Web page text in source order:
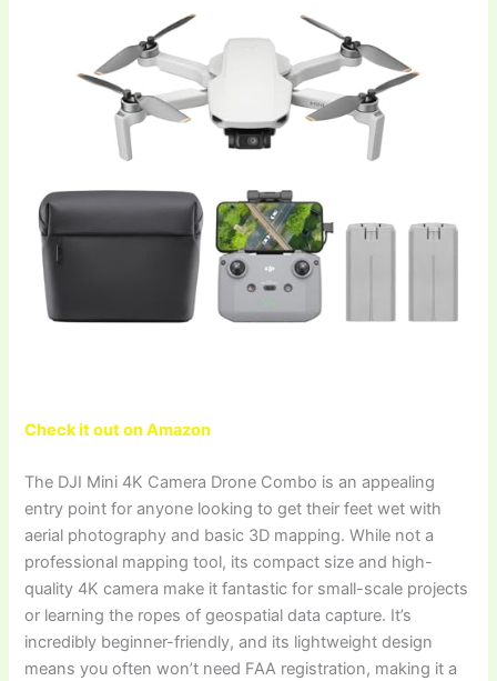
Check it out on Amazon
The DJI Mini 4K Camera Drone Combo is an appealing
entry point for anyone looking to get their feet wet with
aerial photography and basic 3D mapping. While not a
professional mapping tool, its compact size and high-
quality 4K camera make it fantastic for small-scale projects
or learning the ropes of geospatial data capture. It’s
incredibly beginner-friendly, and its lightweight design
means you often won’t need FAA registration, making it a